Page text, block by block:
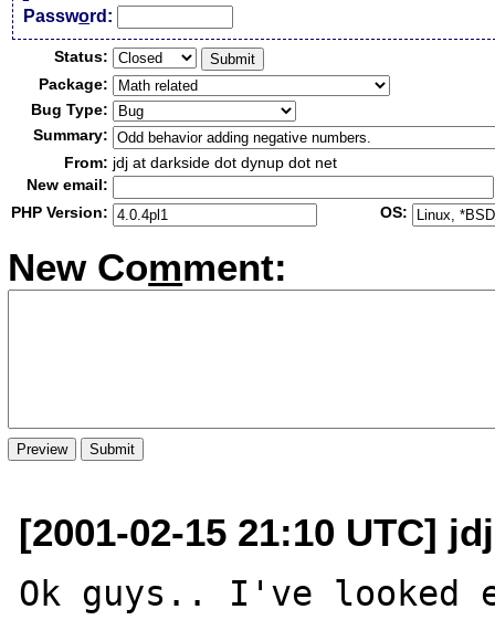
Password:
Status:
Package:
Bug Type:
Summary:
From: jdj at darkside dot dynup dot net
New email:
PHP Version:
OS:
New Comment:
[2001-02-15 21:10 UTC]
Ok guys.. I've looked